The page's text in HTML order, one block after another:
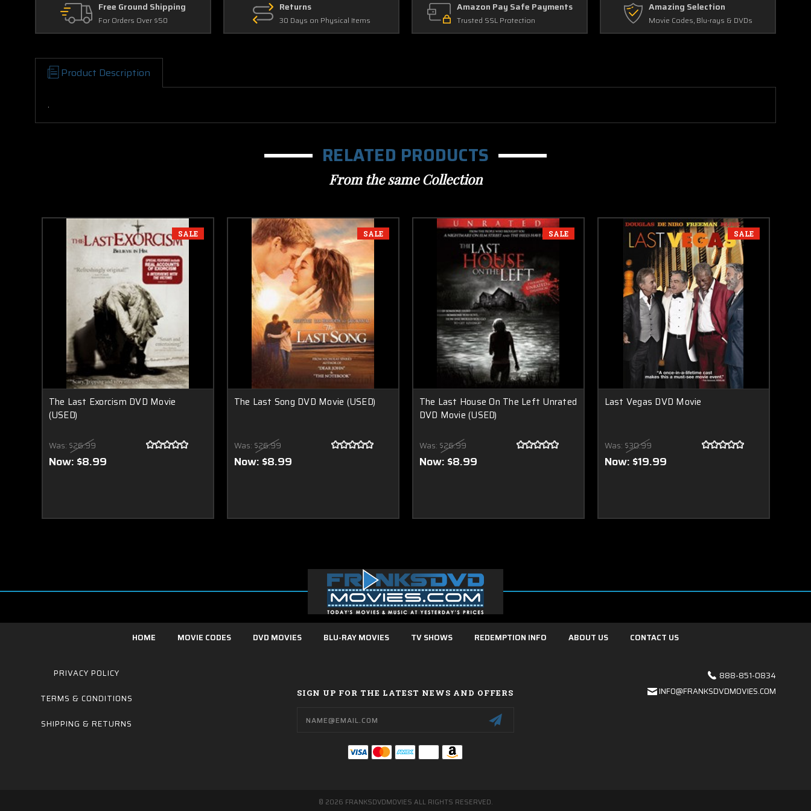
Free Ground Shipping
For Orders Over $50
Returns
30 Days on Physical Items
Amazon Pay Safe Payments
Trusted SSL Protection
Amazing Selection
Movie Codes, Blu-rays & DVDs
Product Description
.
RELATED PRODUCTS
From the same Collection
SALE
The Last Exorcism DVD Movie
(USED)
Was: $26.99
Now: $8.99
SALE
The Last Song DVD Movie (USED)
Was: $26.99
Now: $8.99
SALE
The Last House On The Left Unrated
DVD Movie (USED)
Was: $26.99
Now: $8.99
SALE
Last Vegas DVD Movie
Was: $30.99
Now: $19.99
HOME MOVIE CODES DVD MOVIES BLU-RAY MOVIES TV SHOWS REDEMPTION INFO ABOUT US CONTACT US
PRIVACY POLICY
TERMS & CONDITIONS
SHIPPING & RETURNS
SIGN UP FOR THE LATEST NEWS AND OFFERS
Address
888-851-0834
INFO@FRANKSDVDMOVIES.COM
© 2026 FRANKSDVDMOVIES ALL RIGHTS RESERVED.